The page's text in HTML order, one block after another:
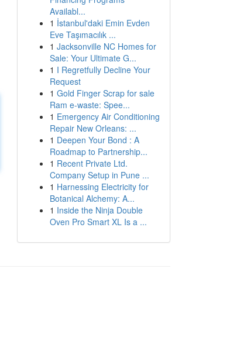
Availabl...
1 İstanbul'daki Emin Evden
Eve Taşımacılık ...
1 Jacksonville NC Homes for
Sale: Your Ultimate G...
1 I Regretfully Decline Your
Request
1 Gold Finger Scrap for sale
Ram e-waste: Spee...
1 Emergency Air Conditioning
Repair New Orleans: ...
1 Deepen Your Bond : A
Roadmap to Partnership...
1 Recent Private Ltd.
Company Setup in Pune ...
1 Harnessing Electricity for
Botanical Alchemy: A...
1 Inside the Ninja Double
Oven Pro Smart XL Is a ...